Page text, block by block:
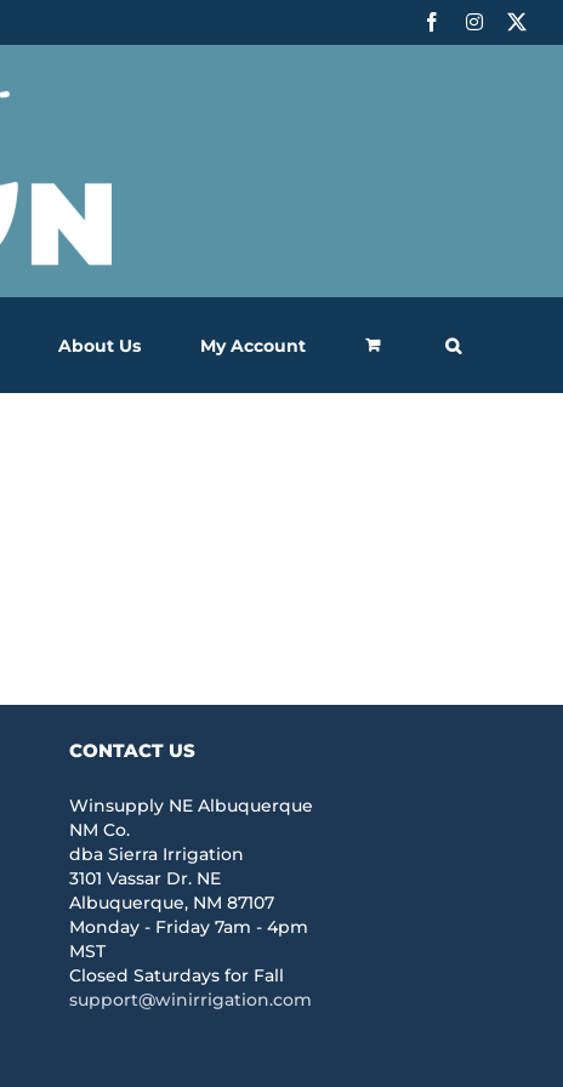
FacebookInstagram
About Us My Account
CONTACT US
Winsupply NE Albuquerque
NM Co.
dba Sierra Irrigation
3101 Vassar Dr. NE
Albuquerque, NM 87107
Monday - Friday 7am - 4pm
MST
Closed Saturdays for Fall
support@winirrigation.com